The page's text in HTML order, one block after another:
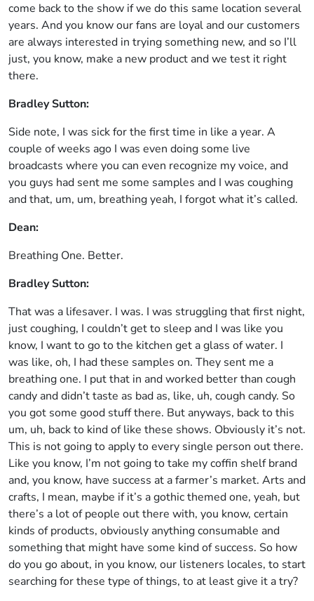
come back to the show if we do this same location several
years. And you know our fans are loyal and our customers
are always interested in trying something new, and so I’ll
just, you know, make a new product and we test it right
there.
Bradley Sutton:
Side note, I was sick for the first time in like a year. A
couple of weeks ago I was even doing some live
broadcasts where you can even recognize my voice, and
you guys had sent me some samples and I was coughing
and that, um, um, breathing yeah, I forgot what it’s called.
Dean:
Breathing One. Better.
Bradley Sutton:
That was a lifesaver. I was. I was struggling that first night,
just coughing, I couldn’t get to sleep and I was like you
know, I want to go to the kitchen get a glass of water. I
was like, oh, I had these samples on. They sent me a
breathing one. I put that in and worked better than cough
candy and didn’t taste as bad as, like, uh, cough candy. So
you got some good stuff there. But anyways, back to this
um, uh, back to kind of like these shows. Obviously it’s not.
This is not going to apply to every single person out there.
Like you know, I’m not going to take my coffin shelf brand
and, you know, have success at a farmer’s market. Arts and
crafts, I mean, maybe if it’s a gothic themed one, yeah, but
there’s a lot of people out there with, you know, certain
kinds of products, obviously anything consumable and
something that might have some kind of success. So how
do you go about, in you know, our listeners locales, to start
searching for these type of things, to at least give it a try?